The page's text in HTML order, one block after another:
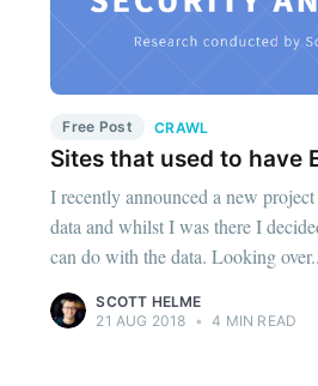
Free Post CRAWL
Sites that used to have
I recently announced a new
data and whilst I was there I
can do with the data. Looking
SCOTT HELME
21 AUG 2018 • 4 MIN READ